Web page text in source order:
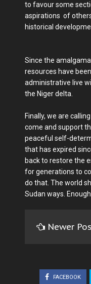
to favour some
aspirations of
historical
Since the
resources have
administrative live
the Niger delta.
Finally, we are
come and support
peaceful self-
that has expired
back to restore the
for generations to
do that. The world
Sudan ways.
Newer
FACEBOOK